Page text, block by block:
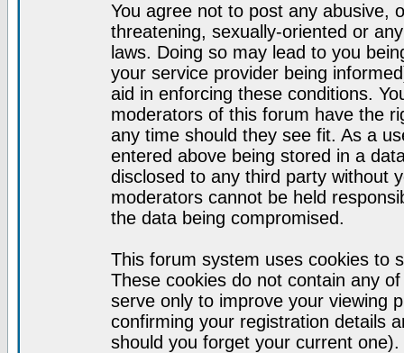
You agree not to post any abusive,
threatening, sexually-oriented or
laws. Doing so may lead to you
your service provider being
aid in enforcing these conditions.
moderators of this forum have the
any time should they see fit. As a
entered above being stored in a
disclosed to any third party without
moderators cannot be held
the data being compromised.
This forum system uses cookies to
These cookies do not contain any
serve only to improve your viewing
confirming your registration details
should you forget your current one).